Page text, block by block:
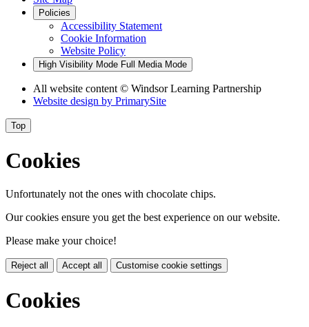
Policies
Accessibility Statement
Cookie Information
Website Policy
High Visibility Mode Full Media Mode
All website content © Windsor Learning Partnership
Website design by PrimarySite
Top
Cookies
Unfortunately not the ones with chocolate chips.
Our cookies ensure you get the best experience on our website.
Please make your choice!
Reject all Accept all Customise cookie settings
Cookies